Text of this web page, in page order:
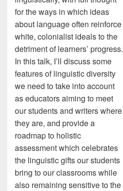
for the ways in which ideas
about language often reinforce
white, colonialist ideals to the
detriment of learners’ progress.
In this talk, I’ll discuss some
features of linguistic diversity
we need to take into account
as educators aiming to meet
our students and writers where
they are, and provide a
roadmap to holistic
assessment which celebrates
the linguistic gifts our students
bring to our classrooms while
also remaining sensitive to the